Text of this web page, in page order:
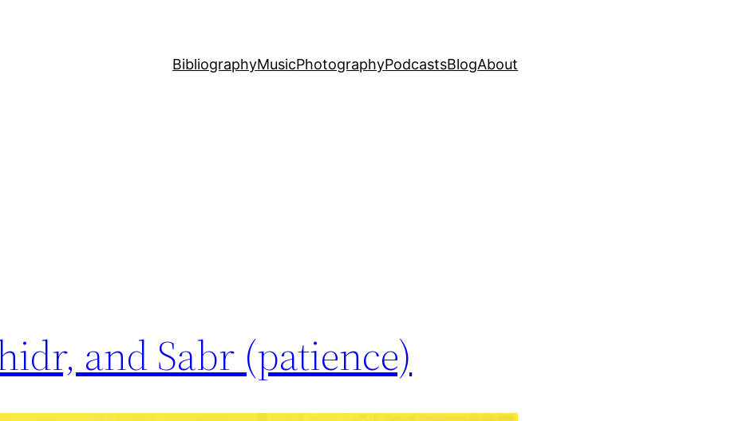
BibliographyMusicPhotographyPodcastsBlogAbout
and Sabr (patience)